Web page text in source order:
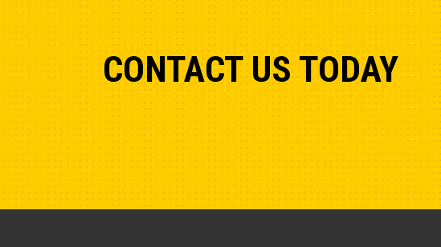
CONTACT US TODAY